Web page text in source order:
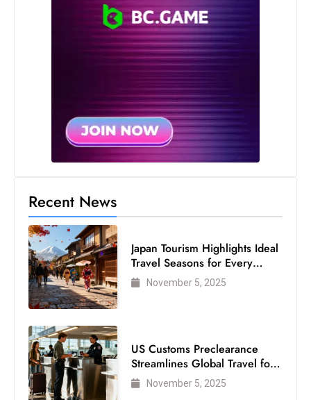
Recent News
Japan Tourism Highlights Ideal
Travel Seasons for Every
VisitorNovember 5, 2025
US Customs Preclearance
Streamlines Global Travel for
Air Passengers
November 5, 2025